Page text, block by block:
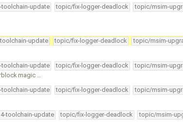
update topic/fix-logger-deadlock topic/msim-
update topic/fix-logger-deadlock topic/msim-
update topic/fix-logger-deadlock topic/msim-
magic …
update topic/fix-logger-deadlock topic/msim-
toolchain-update topic/fix-logger-deadlock topic/msim-